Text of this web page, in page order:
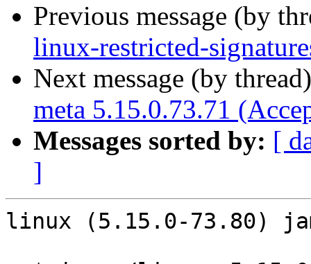
Previous message (by
linux-restricted-
Next message (by
meta 5.15.0.73.71
Messages sorted by: [
]
linux (5.15.0-73.80)